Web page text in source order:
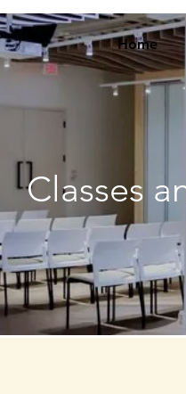
Home
Classes